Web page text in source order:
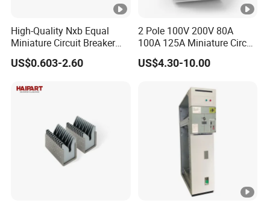
High-Quality Nxb Equal
Miniature Circuit Breaker
with Advanced Surge
Protection Technology
US$0.603-2.60
2 Pole 100V 200V 80A
100A 125A Miniature Circuit
Breaker with IP66
Waterproof Box for Solar
Electric DC Breaker MCB
US$4.30-10.00